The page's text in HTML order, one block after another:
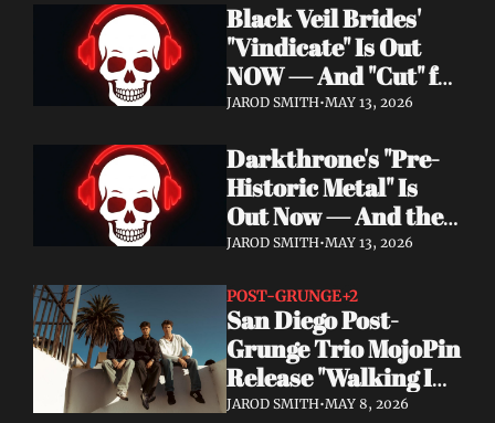
Watch the Double
Single "Dissolve Me" /
"Back In My Ways"
Black Veil Brides'
"Vindicate" Is Out
NOW — And "Cut" ft.
Lilith Czar Will
Best Way
JAROD SMITH•MAY 13, 2026
Darkthrone's "Pre-
Historic Metal" Is
Out Now — And the
Norse Cavemen Have
Barbaric
JAROD SMITH•MAY 13, 2026
POST-GRUNGE+2
San Diego Post-
Grunge Trio MojoPin
Release "Walking In
The Rain" — EP Out
JAROD SMITH•MAY 8, 2026